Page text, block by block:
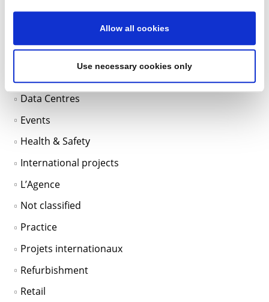
Allow all cookies
Use necessary cookies only
BIM
Data Centres
Events
Health & Safety
International projects
L’Agence
Not classified
Practice
Projets internationaux
Refurbishment
Retail